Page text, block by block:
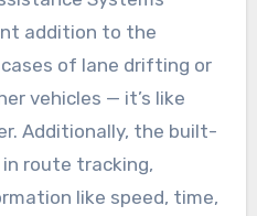
addition to the
of lane drifting or
vehicles — it’s like
Additionally, the built-
in route tracking,
like speed, time,